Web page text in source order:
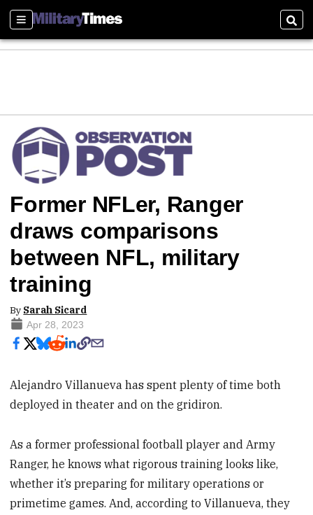
Sections
Former NFLer, Ranger
draws comparisons
between NFL, military
training
By Sarah Sicard
Apr 28, 2023
Alejandro Villanueva has spent plenty of time both
deployed in theater and on the gridiron.
As a former professional football player and Army
Ranger, he knows what rigorous training looks like,
whether it’s preparing for military operations or
primetime games. And, according to Villanueva, they